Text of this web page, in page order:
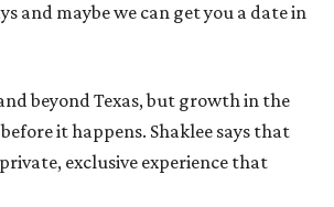
and maybe we can get you a date in
beyond Texas, but growth in the
it happens. Shaklee says that
exclusive experience that